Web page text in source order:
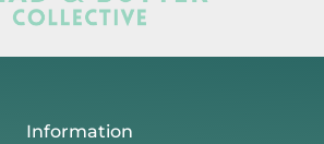
Information